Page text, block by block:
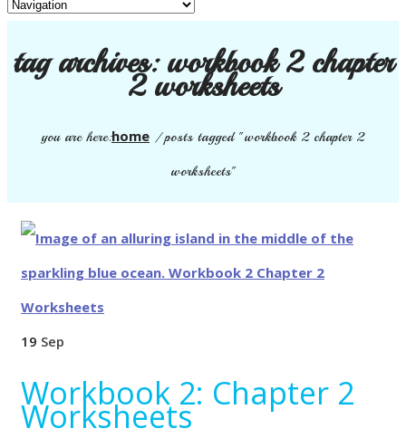
tag archives:workbook 2 chapter
2 worksheets
you are here:home /posts tagged "workbook 2 chapter 2
worksheets"
19 Sep
Workbook 2: Chapter 2
Worksheets